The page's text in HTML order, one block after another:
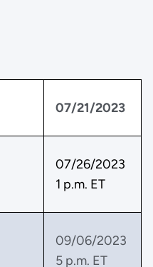
07/21/2023
07/26/2023
1 p.m. ET
09/06/2023
5 p.m. ET